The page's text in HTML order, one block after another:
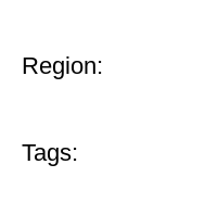
Region:
Tags: